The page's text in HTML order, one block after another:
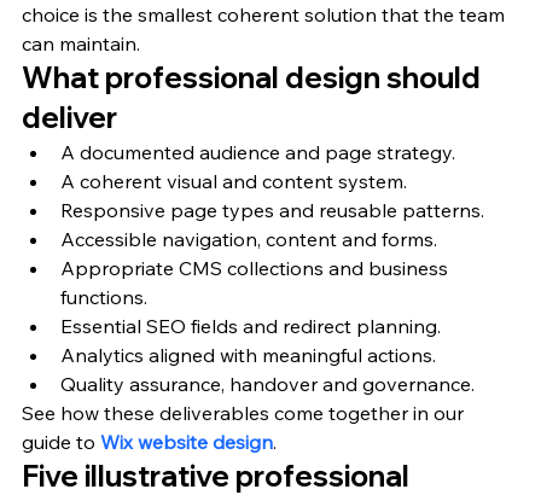
choice is the smallest coherent solution that the team
can maintain.
What professional design should
deliver
A documented audience and page strategy.
A coherent visual and content system.
Responsive page types and reusable patterns.
Accessible navigation, content and forms.
Appropriate CMS collections and business
functions.
Essential SEO fields and redirect planning.
Analytics aligned with meaningful actions.
Quality assurance, handover and governance.
See how these deliverables come together in our
guide to Wix website design.
Five illustrative professional